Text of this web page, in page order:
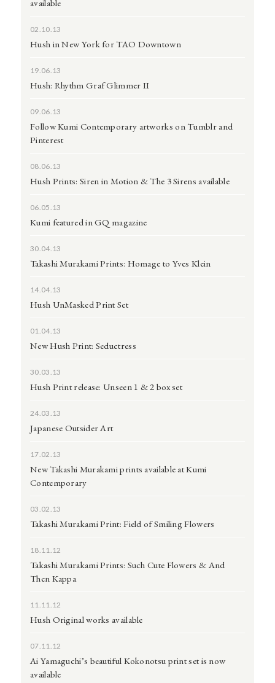
available
02.10.13
Hush in New York for TAO Downtown
19.06.13
Hush: Rhythm Graf Glimmer II
09.06.13
Follow Kumi Contemporary artworks on Tumblr and
Pinterest
08.06.13
Hush Prints: Siren in Motion & The 3 Sirens available
06.05.13
Kumi featured in GQ magazine
30.04.13
Takashi Murakami Prints: Homage to Yves Klein
14.04.13
Hush UnMasked Print Set
01.04.13
New Hush Print: Seductress
30.03.13
Hush Print release: Unseen 1 & 2 box set
24.03.13
Japanese Outsider Art
17.02.13
New Takashi Murakami prints available at Kumi
Contemporary
03.02.13
Takashi Murakami Print: Field of Smiling Flowers
18.11.12
Takashi Murakami Prints: Such Cute Flowers & And
Then Kappa
11.11.12
Hush Original works available
07.11.12
Ai Yamaguchi’s beautiful Kokonotsu print set is now
available